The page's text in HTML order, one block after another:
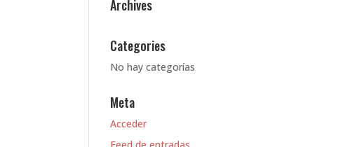
Archives
Categories
No hay categorías
Meta
Acceder